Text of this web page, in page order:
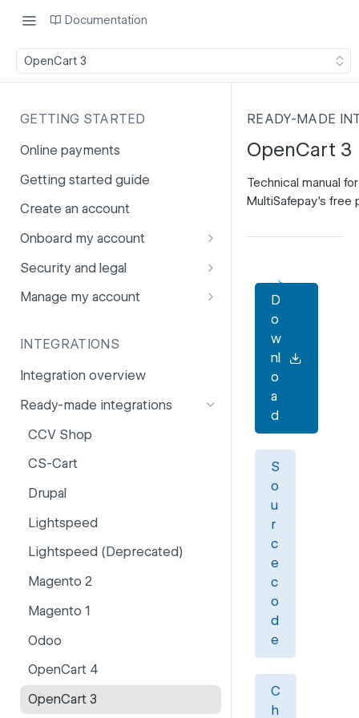
Documentation
OpenCart 3
GETTING STARTED
Online payments
Getting started guide
Create an account
Onboard my account
Onboarding affiliates via API
Prohibited products and
services
Security and legal
Fuhrmann-2
PCI DSS
PSD2
Risk and fraud
Surcharges
Manage my account
Account users
Company information
Currencies
Email styling
IBANs
Invoices
Partner and primary accounts
Payment methods
Payouts
Websites
INTEGRATIONS
Integration overview
Ready-made integrations
CCV Shop
CS-Cart
Drupal
Lightspeed
Lightspeed (Deprecated)
Magento 2
Magento 1
Odoo
OpenCart 4
OpenCart 3
READY-MADE
OpenCart 3
Technical manual for
MultiSafepay's free
D
o
w
nl
o
a
d
S
o
u
r
c
e
c
o
d
e
C
h